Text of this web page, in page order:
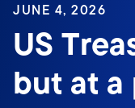
JUNE 4, 2026
US
but at